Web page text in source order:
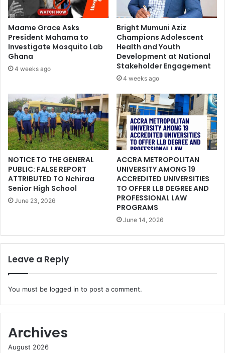
Maame Grace Asks
President Mahama to
Investigate Mosquito Lab
Ghana
4 weeks ago
Bright Mumuni Aziz
Champions Adolescent
Health and Youth
Development at National
Stakeholder Engagement
4 weeks ago
NOTICE TO THE GENERAL
PUBLIC: FALSE REPORT
ATTRIBUTED TO Nchiraa
Senior High School
June 23, 2026
ACCRA METROPOLITAN
UNIVERSITY AMONG 19
ACCREDITED UNIVERSITIES
TO OFFER LLB DEGREE AND
PROFESSIONAL LAW
PROGRAMS
June 14, 2026
Leave a Reply
You must be logged in to post a comment.
Archives
August 2026